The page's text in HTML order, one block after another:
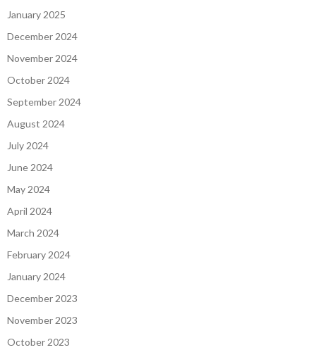
January 2025
December 2024
November 2024
October 2024
September 2024
August 2024
July 2024
June 2024
May 2024
April 2024
March 2024
February 2024
January 2024
December 2023
November 2023
October 2023